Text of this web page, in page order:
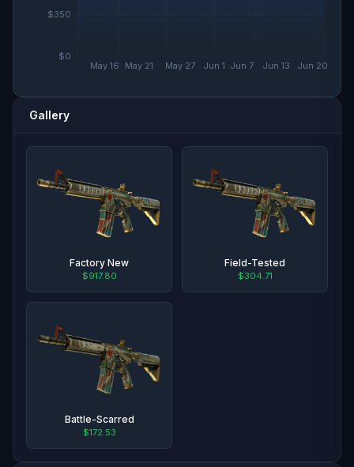
May 16 May 21 May 27 Jun 1 Jun 7 Jun 13 Jun 20
$0
$350
Gallery
Factory New
$917.80
Field-Tested
$304.71
Battle-Scarred
$172.53